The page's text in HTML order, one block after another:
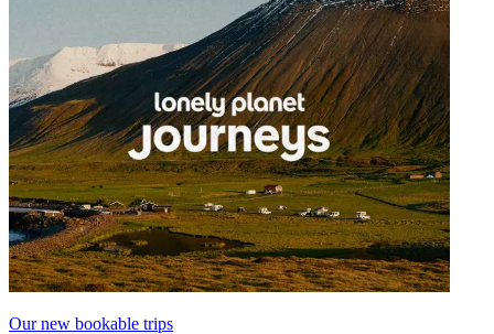
Our new bookable trips